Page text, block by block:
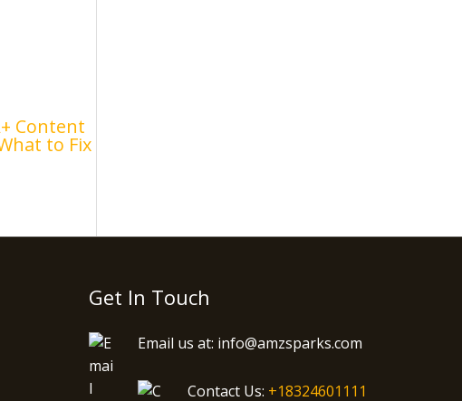
Content
to Fix
Get In Touch
Email us at: info@amzsparks.com
Contact Us: +18324601111